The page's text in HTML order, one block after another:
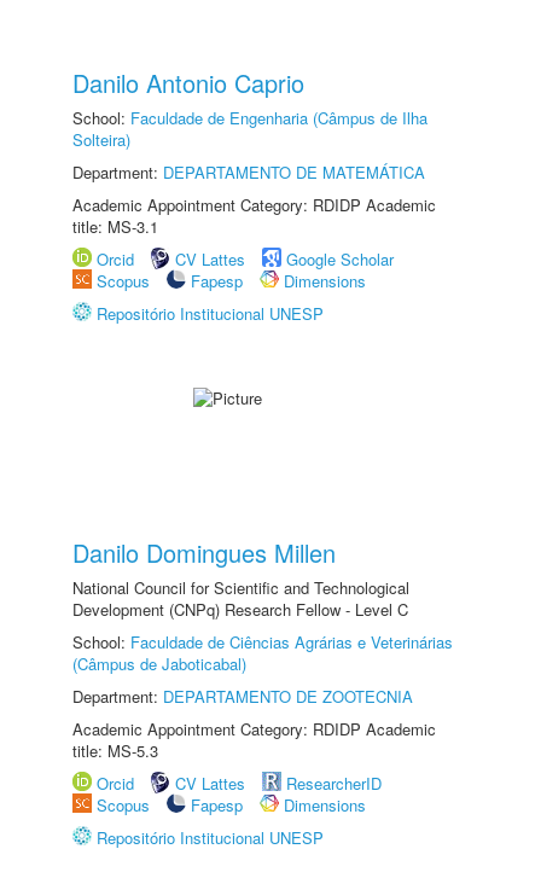
Danilo Antonio Caprio
School: Faculdade de Engenharia (Câmpus de Ilha
Solteira)
Department: DEPARTAMENTO DE MATEMÁTICA
Academic Appointment Category: RDIDP Academic
title: MS-3.1
Orcid
CV Lattes
Google Scholar
Scopus
Fapesp
Dimensions
Repositório Institucional UNESP
Danilo Domingues Millen
National Council for Scientific and Technological
Development (CNPq) Research Fellow - Level C
School: Faculdade de Ciências Agrárias e Veterinárias
(Câmpus de Jaboticabal)
Department: DEPARTAMENTO DE ZOOTECNIA
Academic Appointment Category: RDIDP Academic
title: MS-5.3
Orcid
CV Lattes
ResearcherID
Scopus
Fapesp
Dimensions
Repositório Institucional UNESP